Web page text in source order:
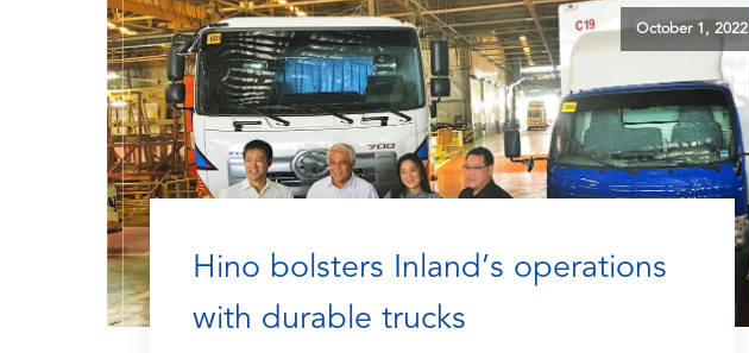
October 1, 2022
Hino bolsters Inland’s operations
with durable trucks